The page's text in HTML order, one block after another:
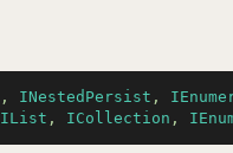
, INestedPersist ,
IList , ICollection ,